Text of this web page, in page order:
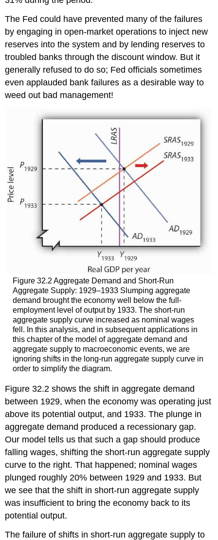
The Fed could have prevented many of the failures
by engaging in open-market operations to inject new
reserves into the system and by lending reserves to
troubled banks through the discount window. But it
generally refused to do so; Fed officials sometimes
even applauded bank failures as a desirable way to
weed out bad management!
Figure 32.2 Aggregate Demand and Short-Run
Aggregate Supply: 1929–1933 Slumping aggregate
demand brought the economy well below the full-
employment level of output by 1933. The short-run
aggregate supply curve increased as nominal wages
fell. In this analysis, and in subsequent applications in
this chapter of the model of aggregate demand and
aggregate supply to macroeconomic events, we are
ignoring shifts in the long-run aggregate supply curve in
order to simplify the diagram.
Figure 32.2 shows the shift in aggregate demand
between 1929, when the economy was operating just
above its potential output, and 1933. The plunge in
aggregate demand produced a recessionary gap.
Our model tells us that such a gap should produce
falling wages, shifting the short-run aggregate supply
curve to the right. That happened; nominal wages
plunged roughly 20% between 1929 and 1933. But
we see that the shift in short-run aggregate supply
was insufficient to bring the economy back to its
potential output.
The failure of shifts in short-run aggregate supply to